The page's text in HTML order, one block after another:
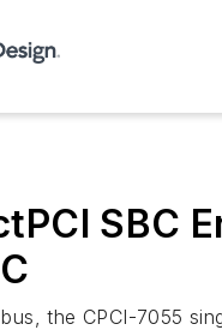
SBC
the CPCI-7055